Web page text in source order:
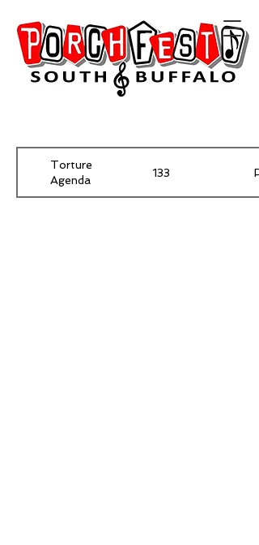
Torture
Agenda
133